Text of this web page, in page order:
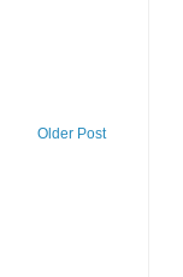
Older Post